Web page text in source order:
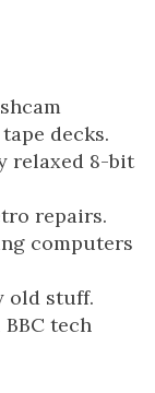
decks.
relaxed 8-bit
repairs.
computers
old stuff.
tech